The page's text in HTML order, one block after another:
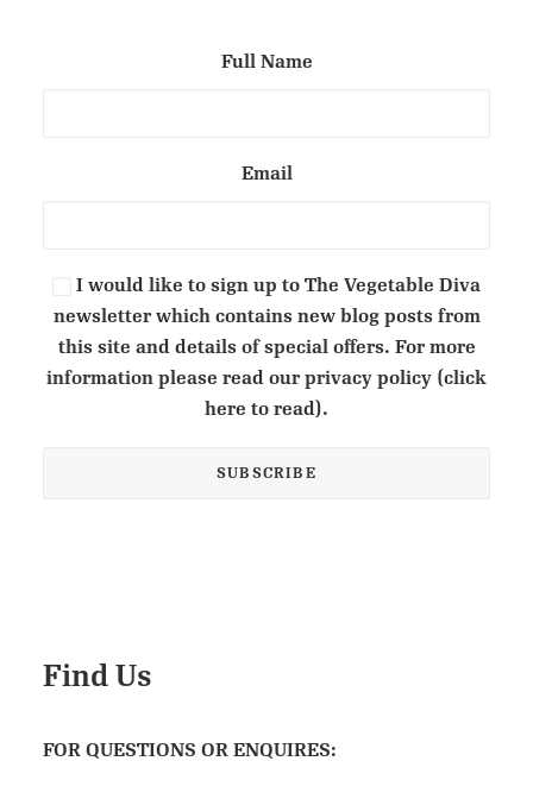
Full Name
Email
I would like to sign up to The Vegetable Diva
newsletter which contains new blog posts from
this site and details of special offers. For more
information please read our privacy policy (click
here to read).
Find Us
FOR QUESTIONS OR ENQUIRES: